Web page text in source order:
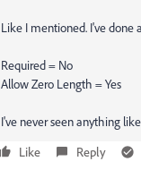
Like I mentioned. I've done
Required = No
Allow Zero Length = Yes
I've never seen anything
Like
Reply